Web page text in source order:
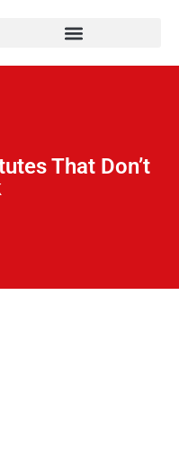
That Don’t